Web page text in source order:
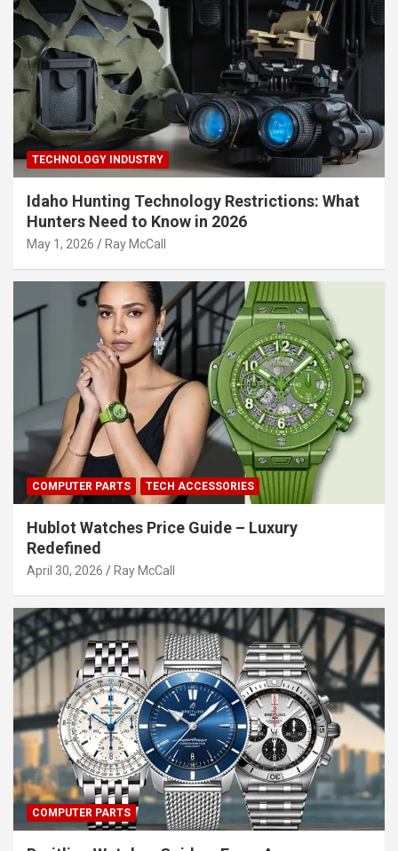
TECHNOLOGY INDUSTRY
Idaho Hunting Technology Restrictions: What
Hunters Need to Know in 2026
May 1, 2026 Ray McCall
COMPUTER PARTS TECH ACCESSORIES
Hublot Watches Price Guide – Luxury
Redefined
April 30, 2026 Ray McCall
COMPUTER PARTS